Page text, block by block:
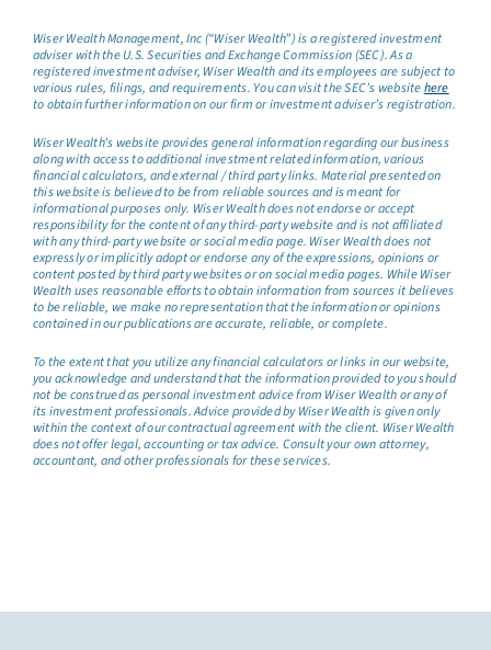
Wiser Wealth Management, Inc (“Wiser Wealth”) is a registered investment
adviser with the U.S. Securities and Exchange Commission (SEC). As a
registered investment adviser, Wiser Wealth and its employees are subject to
various rules, filings, and requirements. You can visit the SEC’s websitehere
to obtain further information on our firm or investment adviser’s registration.
Wiser Wealth’s website provides general information regarding our business
along with access to additional investment related information, various
financial calculators, and external / third party links. Material presented on
this website is believed to be from reliable sources and is meant for
informational purposes only. Wiser Wealth does not endorse or accept
responsibility for the content of any third-party website and is not affiliated
with any third-party website or social media page. Wiser Wealth does not
expressly or implicitly adopt or endorse any of the expressions, opinions or
content posted by third party websites or on social media pages. While Wiser
Wealth uses reasonable efforts to obtain information from sources it believes
to be reliable, we make no representation that the information or opinions
contained in our publications are accurate, reliable, or complete.
To the extent that you utilize any financial calculators or links in our website,
you acknowledge and understand that the information provided to you should
not be construed as personal investment advice from Wiser Wealth or any of
its investment professionals. Advice provided by Wiser Wealth is given only
within the context of our contractual agreement with the client. Wiser Wealth
does not offer legal, accounting or tax advice. Consult your own attorney,
accountant, and other professionals for these services.